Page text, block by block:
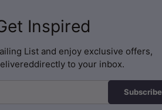
Inspired
List and enjoy exclusive offers,
to your inbox.
Subscribe